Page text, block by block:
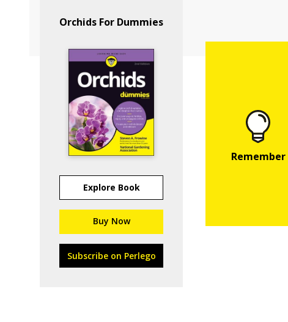
Orchids For Dummies
Explore Book
Buy Now
Subscribe on Perlego